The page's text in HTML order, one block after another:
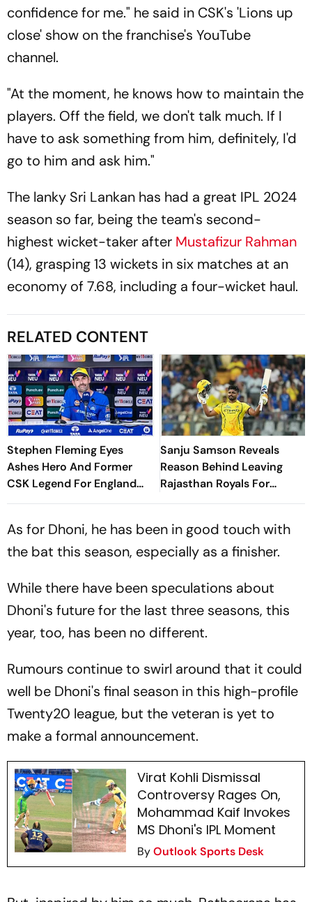
confidence for me." he said in CSK's 'Lions up
close' show on the franchise's YouTube
channel.
"At the moment, he knows how to maintain the
players. Off the field, we don't talk much. If I
have to ask something from him, definitely, I'd
go to him and ask him."
The lanky Sri Lankan has had a great IPL 2024
season so far, being the team's second-
highest wicket-taker after Mustafizur Rahman
(14), grasping 13 wickets in six matches at an
economy of 7.68, including a four-wicket haul.
RELATED CONTENT
Stephen Fleming Eyes
Ashes Hero And Former
CSK Legend For England
Batting Coach Position -
Sanju Samson Reveals
Reason Behind Leaving
Rajasthan Royals For
Chennai Super Kings
As for Dhoni, he has been in good touch with
the bat this season, especially as a finisher.
While there have been speculations about
Dhoni's future for the last three seasons, this
year, too, has been no different.
Rumours continue to swirl around that it could
well be Dhoni's final season in this high-profile
Twenty20 league, but the veteran is yet to
make a formal announcement.
Virat Kohli Dismissal
Controversy Rages On,
Mohammad Kaif Invokes
MS Dhoni's IPL Moment
ByOutlook Sports Desk